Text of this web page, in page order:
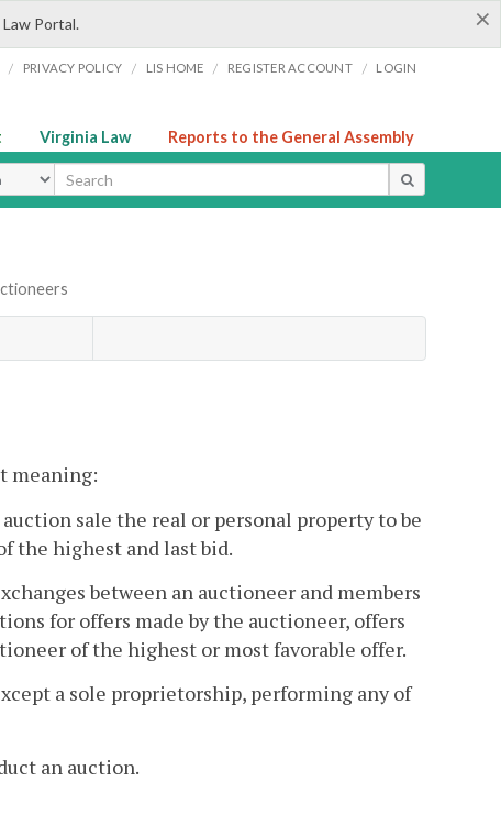
×
Portal.
/ PRIVACY POLICY / LIS HOME / REGISTER ACCOUNT / LOGIN
Virginia Law Reports to the General Assembly
meaning:
sale the real or personal property to be
the highest and last bid.
between an auctioneer and members
for offers made by the auctioneer, offers
of the highest or most favorable offer.
a sole proprietorship, performing any of
an auction.